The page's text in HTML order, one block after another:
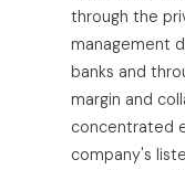
through the
management
banks and
margin and
concentrated
company's